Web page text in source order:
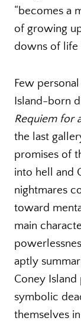
“becomes a
of growing
downs of life
Few
Island-born
Requiem for
the last
promises of
into hell and
nightmares
toward
main
aptly
Coney
symbolic
themselves